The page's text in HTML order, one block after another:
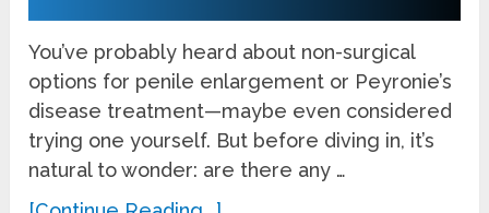
You’ve probably heard about non-surgical
options for penile enlargement or Peyronie’s
disease treatment—maybe even considered
trying one yourself. But before diving in, it’s
natural to wonder: are there any …